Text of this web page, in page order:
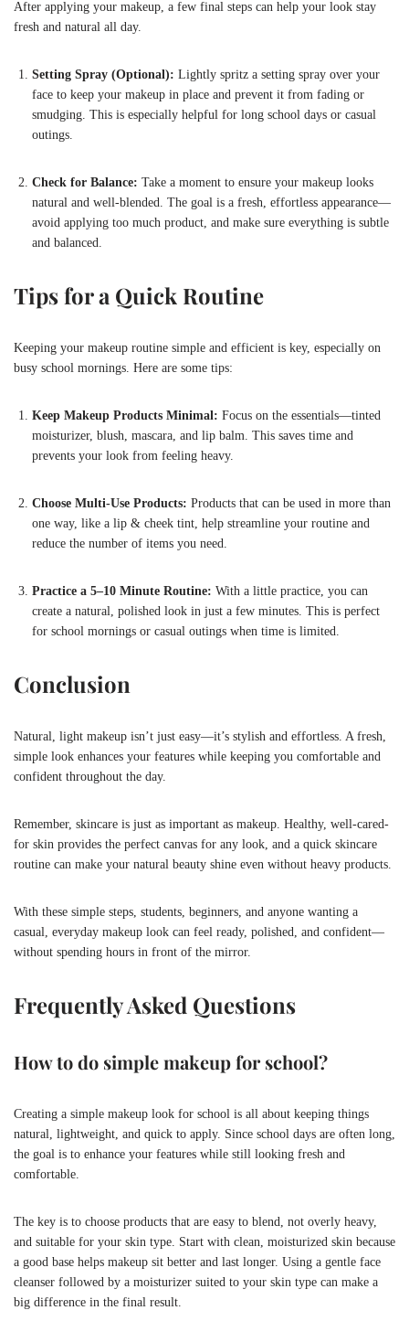
After applying your makeup, a few final steps can help your look stay
fresh and natural all day.
Setting Spray (Optional): Lightly spritz a setting spray over your
face to keep your makeup in place and prevent it from fading or
smudging. This is especially helpful for long school days or casual
outings.
Check for Balance: Take a moment to ensure your makeup looks
natural and well-blended. The goal is a fresh, effortless appearance—
avoid applying too much product, and make sure everything is subtle
and balanced.
Tips for a Quick Routine
Keeping your makeup routine simple and efficient is key, especially on
busy school mornings. Here are some tips:
Keep Makeup Products Minimal: Focus on the essentials—tinted
moisturizer, blush, mascara, and lip balm. This saves time and
prevents your look from feeling heavy.
Choose Multi-Use Products: Products that can be used in more than
one way, like a lip & cheek tint, help streamline your routine and
reduce the number of items you need.
Practice a 5–10 Minute Routine: With a little practice, you can
create a natural, polished look in just a few minutes. This is perfect
for school mornings or casual outings when time is limited.
Conclusion
Natural, light makeup isn’t just easy—it’s stylish and effortless. A fresh,
simple look enhances your features while keeping you comfortable and
confident throughout the day.
Remember, skincare is just as important as makeup. Healthy, well-cared-
for skin provides the perfect canvas for any look, and a quick skincare
routine can make your natural beauty shine even without heavy products.
With these simple steps, students, beginners, and anyone wanting a
casual, everyday makeup look can feel ready, polished, and confident—
without spending hours in front of the mirror.
Frequently Asked Questions
How to do simple makeup for school?
Creating a simple makeup look for school is all about keeping things
natural, lightweight, and quick to apply. Since school days are often long,
the goal is to enhance your features while still looking fresh and
comfortable.
The key is to choose products that are easy to blend, not overly heavy,
and suitable for your skin type. Start with clean, moisturized skin because
a good base helps makeup sit better and last longer. Using a gentle face
cleanser followed by a moisturizer suited to your skin type can make a
big difference in the final result.